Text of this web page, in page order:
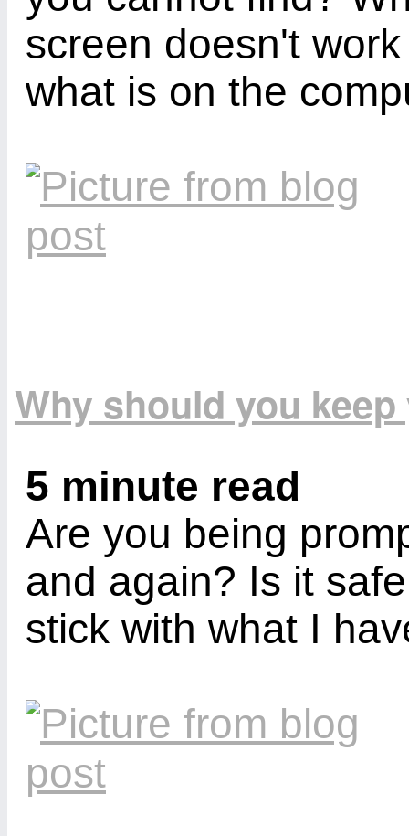
screen doesn't
what is on the
Why should you
5 minute read
Are you being
and again? Is it
stick with what I